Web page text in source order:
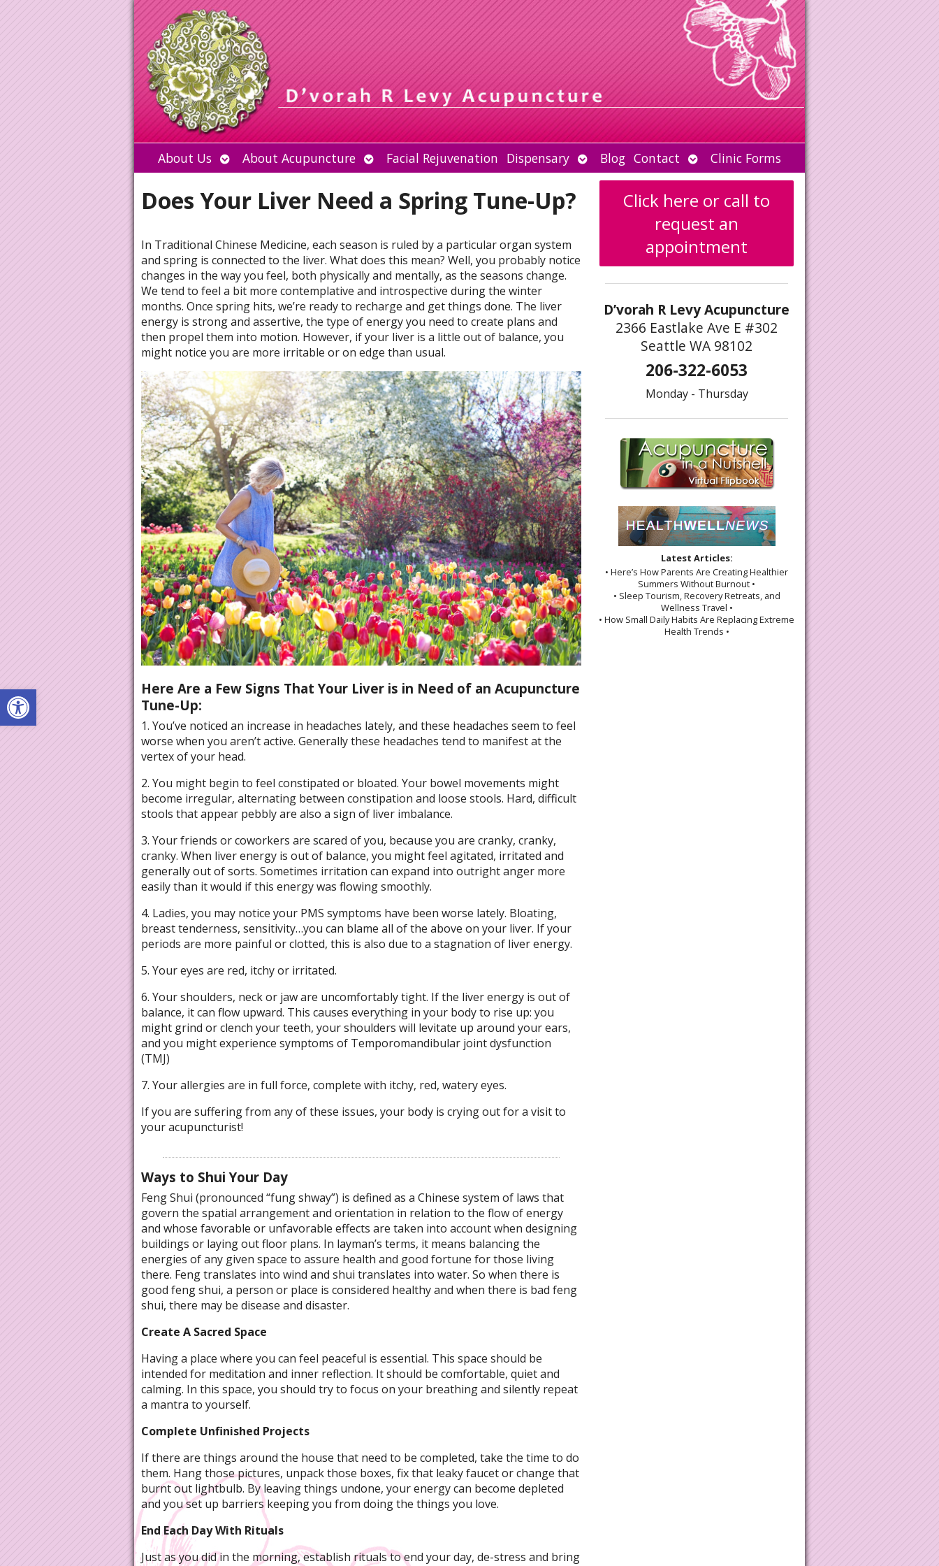
Open toolbar
About Us Open
submenu
About Acupuncture Open
submenu
Facial Rejuvenation Dispensary Open
submenu
Blog Contact Open
submenu
Clinic Forms
Does Your Liver Need a Spring Tune-Up?
In Traditional Chinese Medicine, each season is ruled by a particular organ system
and spring is connected to the liver. What does this mean? Well, you probably notice
changes in the way you feel, both physically and mentally, as the seasons change.
We tend to feel a bit more contemplative and introspective during the winter
months. Once spring hits, we’re ready to recharge and get things done. The liver
energy is strong and assertive, the type of energy you need to create plans and
then propel them into motion. However, if your liver is a little out of balance, you
might notice you are more irritable or on edge than usual.
Here Are a Few Signs That Your Liver is in Need of an Acupuncture
Tune-Up:
1. You’ve noticed an increase in headaches lately, and these headaches seem to feel
worse when you aren’t active. Generally these headaches tend to manifest at the
vertex of your head.
2. You might begin to feel constipated or bloated. Your bowel movements might
become irregular, alternating between constipation and loose stools. Hard, difficult
stools that appear pebbly are also a sign of liver imbalance.
3. Your friends or coworkers are scared of you, because you are cranky, cranky,
cranky. When liver energy is out of balance, you might feel agitated, irritated and
generally out of sorts. Sometimes irritation can expand into outright anger more
easily than it would if this energy was flowing smoothly.
4. Ladies, you may notice your PMS symptoms have been worse lately. Bloating,
breast tenderness, sensitivity…you can blame all of the above on your liver. If your
periods are more painful or clotted, this is also due to a stagnation of liver energy.
5. Your eyes are red, itchy or irritated.
6. Your shoulders, neck or jaw are uncomfortably tight. If the liver energy is out of
balance, it can flow upward. This causes everything in your body to rise up: you
might grind or clench your teeth, your shoulders will levitate up around your ears,
and you might experience symptoms of Temporomandibular joint dysfunction
(TMJ)
7. Your allergies are in full force, complete with itchy, red, watery eyes.
If you are suffering from any of these issues, your body is crying out for a visit to
your acupuncturist!
Ways to Shui Your Day
Feng Shui (pronounced “fung shway”) is defined as a Chinese system of laws that
govern the spatial arrangement and orientation in relation to the flow of energy
and whose favorable or unfavorable effects are taken into account when designing
buildings or laying out floor plans. In layman’s terms, it means balancing the
energies of any given space to assure health and good fortune for those living
there. Feng translates into wind and shui translates into water. So when there is
good feng shui, a person or place is considered healthy and when there is bad feng
shui, there may be disease and disaster.
Create A Sacred Space
Having a place where you can feel peaceful is essential. This space should be
intended for meditation and inner reflection. It should be comfortable, quiet and
calming. In this space, you should try to focus on your breathing and silently repeat
a mantra to yourself.
Complete Unfinished Projects
If there are things around the house that need to be completed, take the time to do
them. Hang those pictures, unpack those boxes, fix that leaky faucet or change that
burnt out lightbulb. By leaving things undone, your energy can become depleted
and you set up barriers keeping you from doing the things you love.
End Each Day With Rituals
Just as you did in the morning, establish rituals to end your day, de-stress and bring
Click here or call to
request an
appointment
D’vorah R Levy Acupuncture
2366 Eastlake Ave E #302
Seattle WA 98102
206-322-6053
Monday - Thursday
Latest Articles:
• Here’s How Parents Are Creating Healthier
Summers Without Burnout •
• Sleep Tourism, Recovery Retreats, and
Wellness Travel •
• How Small Daily Habits Are Replacing Extreme
Health Trends •